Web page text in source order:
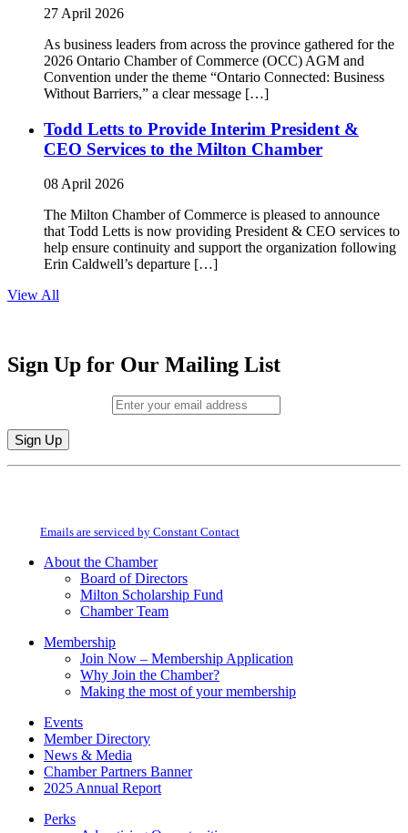
27 April 2026
As business leaders from across the province gathered for the
2026 Ontario Chamber of Commerce (OCC) AGM and
Convention under the theme “Ontario Connected: Business
Without Barriers,” a clear message […]
Todd Letts to Provide Interim President &
CEO Services to the Milton Chamber
08 April 2026
The Milton Chamber of Commerce is pleased to announce
that Todd Letts is now providing President & CEO services to
help ensure continuity and support the organization following
Erin Caldwell’s departure […]
View All
Sign Up for Our Mailing List
Constant
field
Emails are serviced by Constant Contact
About the Chamber
Board of Directors
Milton Scholarship Fund
Chamber Team
Membership
Join Now – Membership Application
Why Join the Chamber?
Making the most of your membership
Events
Member Directory
News & Media
Chamber Partners Banner
2025 Annual Report
Perks